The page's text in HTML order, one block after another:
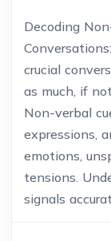
Decoding
crucial
as much, if
Non-verbal
expressions,
emotions,
tensions.
signals